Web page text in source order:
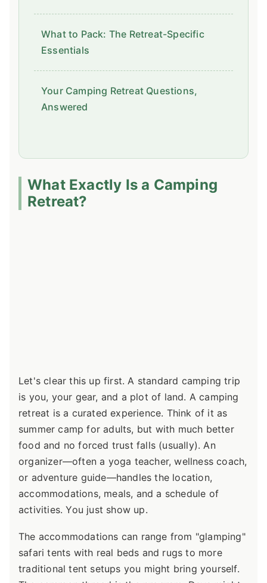
What to Pack: The Retreat-Specific
Essentials
Your Camping Retreat Questions,
Answered
What Exactly Is a Camping
Retreat?
Let's clear this up first. A standard camping trip
is you, your gear, and a plot of land. A camping
retreat is a curated experience. Think of it as
summer camp for adults, but with much better
food and no forced trust falls (usually). An
organizer—often a yoga teacher, wellness coach,
or adventure guide—handles the location,
accommodations, meals, and a schedule of
activities. You just show up.
The accommodations can range from "glamping"
safari tents with real beds and rugs to more
traditional tent setups you might bring yourself.